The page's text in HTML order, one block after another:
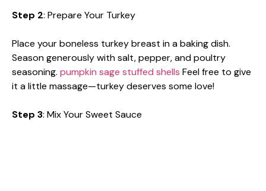
Step 2: Prepare Your Turkey
Place your boneless turkey breast in a baking dish.
Season generously with salt, pepper, and poultry
seasoning. pumpkin sage stuffed shells Feel free to give
it a little massage—turkey deserves some love!
Step 3: Mix Your Sweet Sauce